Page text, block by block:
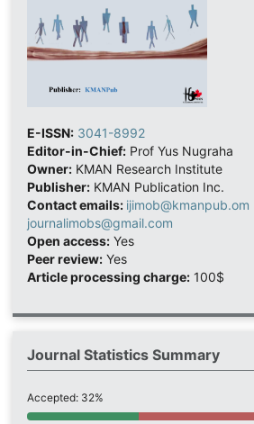
E-ISSN: 3041-8992
Editor-in-Chief:Prof Yus Nugraha
Owner:KMAN Research Institute
Publisher:KMAN Publication Inc.
Contact emails: ijimob@kmanpub.om
journalimobs@gmail.com
Open access:Yes
Peer review:Yes
Article processing charge:100$
Journal Statistics Summary
Accepted: 32%